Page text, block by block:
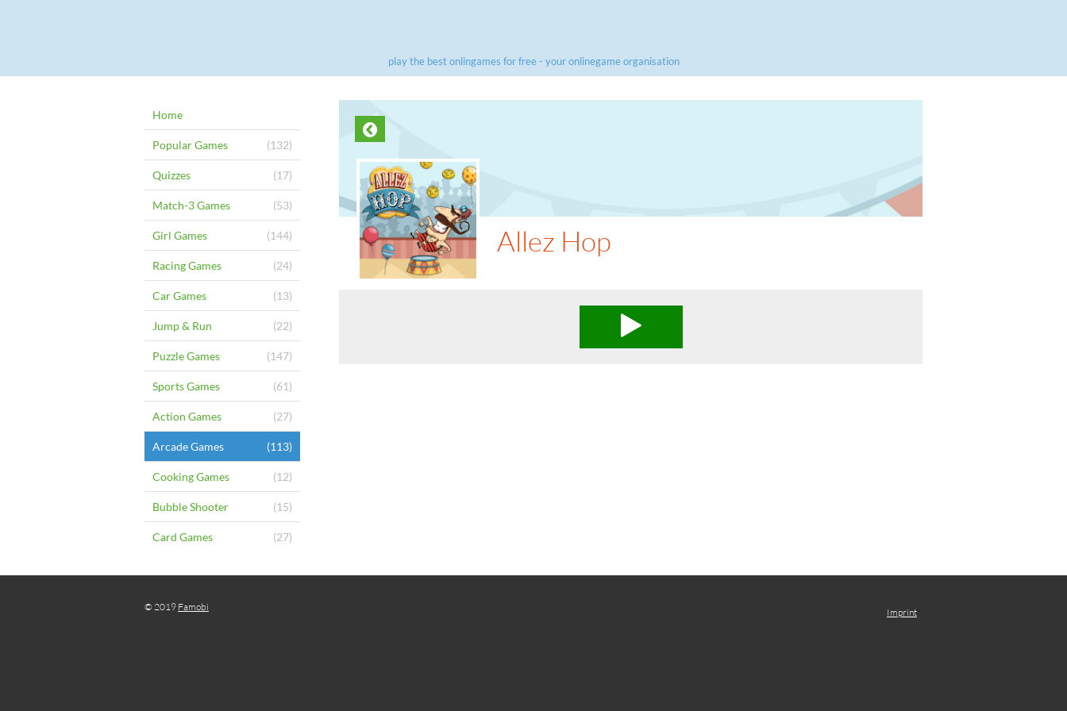
play the best onlingames for free - your onlinegame organisation
Home
(132)
Popular Games
(17)
Quizzes
(53)
Match-3 Games
(144)
Girl Games
(24)
Racing Games
(13)
Car Games
(22)
Jump & Run
(147)
Puzzle Games
(61)
Sports Games
(27)
Action Games
(113)
Arcade Games
(12)
Cooking Games
(15)
Bubble Shooter
(27)
Card Games
Allez Hop
© 2019 Famobi Imprint